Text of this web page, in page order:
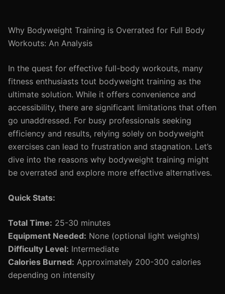
Why Bodyweight Training is Overrated for Full Body
Workouts: An Analysis
In the quest for effective full-body workouts, many
fitness enthusiasts tout bodyweight training as the
ultimate solution. While it offers convenience and
accessibility, there are significant limitations that often
go unaddressed. For busy professionals seeking
efficiency and results, relying solely on bodyweight
exercises can lead to frustration and stagnation. Let’s
dive into the reasons why bodyweight training might
be overrated and explore more effective alternatives.
Quick Stats:
Total Time: 25-30 minutes
Equipment Needed: None (optional light weights)
Difficulty Level: Intermediate
Calories Burned: Approximately 200-300 calories
depending on intensity